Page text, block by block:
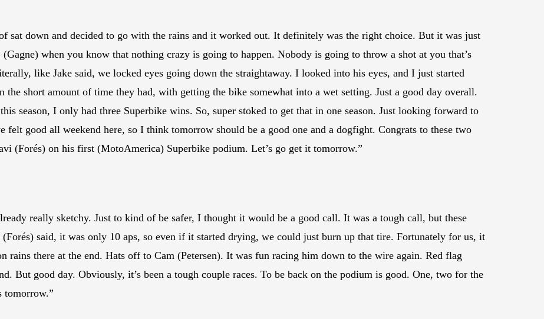
sat down and decided to go with the rains and it worked out. It definitely was the right choice. But it was just
when you know that nothing crazy is going to happen. Nobody is going to throw a shot at you that’s
like Jake said, we locked eyes going down the straightaway. I looked into his eyes, and I just started
short amount of time they had, with getting the bike somewhat into a wet setting. Just a good day overall.
season, I only had three Superbike wins. So, super stoked to get that in one season. Just looking forward to
good all weekend here, so I think tomorrow should be a good one and a dogfight. Congrats to these two
(Forés) on his first (MotoAmerica) Superbike podium. Let’s go get it tomorrow.”
really sketchy. Just to kind of be safer, I thought it would be a good call. It was a tough call, but these
said, it was only 10 aps, so even if it started drying, we could just burn up that tire. Fortunately for us, it
there at the end. Hats off to Cam (Petersen). It was fun racing him down to the wire again. Red flag
But good day. Obviously, it’s been a tough couple races. To be back on the podium is good. One, two for the
tomorrow.”